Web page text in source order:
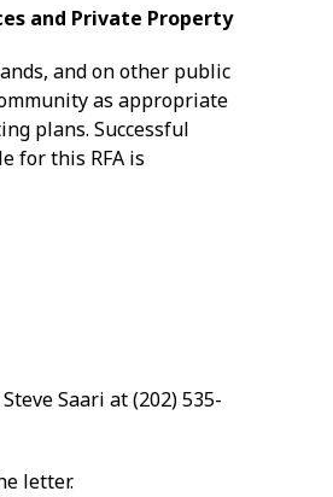
and Private Property
and on other public
as appropriate
plans. Successful
for this RFA is
Saari at (202) 535-
letter.